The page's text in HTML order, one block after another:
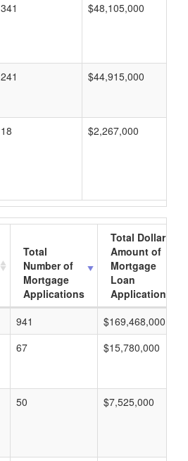
341 $48,105,000
241 $44,915,000
18 $2,267,000
Total
Number of
Mortgage
Applications
Total Dollar
Amount of
Mortgage
Loan
Applications
941
$169,468,000
67 $15,780,000
50 $7,525,000